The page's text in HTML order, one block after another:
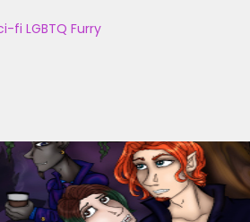
fi LGBTQ Furry